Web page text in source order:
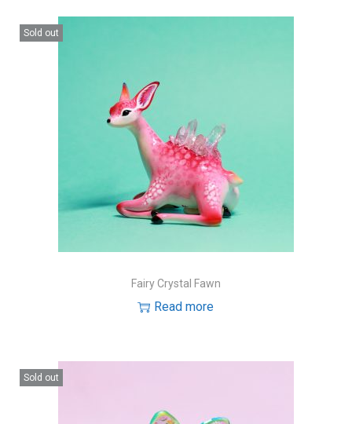
Sold out
Fairy Crystal Fawn
Read more
Sold out